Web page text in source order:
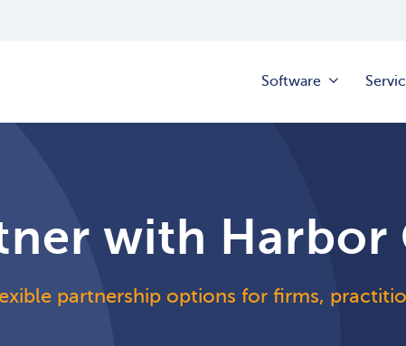
Software
with Harbor
partnership options for firms,